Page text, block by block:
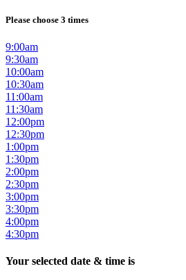
Please choose 3 times
9:00am
9:30am
10:00am
10:30am
11:00am
11:30am
12:00pm
12:30pm
1:00pm
1:30pm
2:00pm
2:30pm
3:00pm
3:30pm
4:00pm
4:30pm
Your selected date & time is